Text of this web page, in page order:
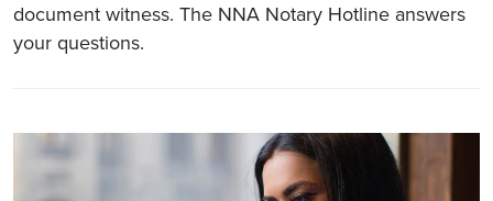
document witness. The NNA Notary Hotline answers
your questions.